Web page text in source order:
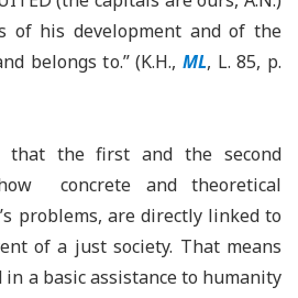
of his development and of the
belongs to.” (K.H., ML, L. 85, p.
that the first and the second
concrete and theoretical
problems, are directly linked to
of a just society. That means
a basic assistance to humanity